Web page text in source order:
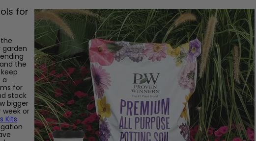
for
garden
the
a
for
stock
bigger
or
Kits